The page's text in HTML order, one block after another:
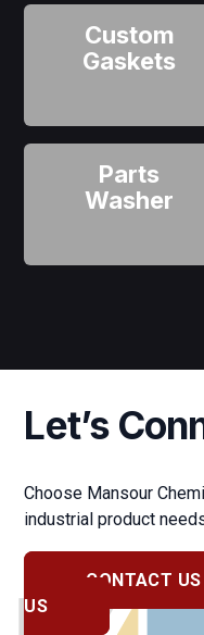
Custom
Gaskets
Parts
Washer
Let’s
Choose Mansour
industrial product
CONTACT US
US